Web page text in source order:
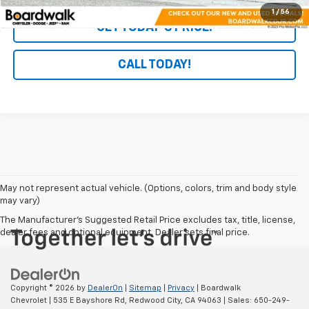
1 / 56
GET TODAY'S PRICE!
CALL TODAY!
May not represent actual vehicle. (Options, colors, trim and body style
may vary)
The Manufacturer's Suggested Retail Price excludes tax, title, license,
dealer fees and optional equipment. Dealer sets final price.
Copyright © 2026 by DealerOn Sitemap Privacy | Boardwalk
Chevrolet
535 E Bayshore Rd, Redwood City, CA 94063 | Sales: 650-249-